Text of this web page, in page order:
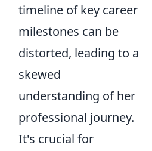
timeline of key career
milestones can be
distorted, leading to a
skewed
understanding of her
professional journey.
It's crucial for